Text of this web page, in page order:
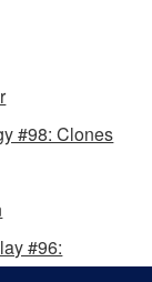
#98: Clones
#96: